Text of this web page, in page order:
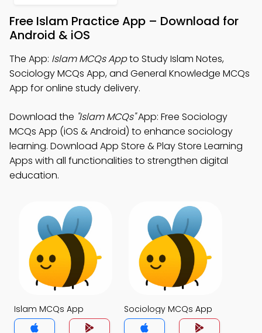
Free Islam Practice App – Download for
Android & iOS
The App: Islam MCQs Appto Study Islam Notes,
Sociology MCQs App, and General Knowledge MCQs
App for online study delivery.
Download the "Islam MCQs"App: Free Sociology
MCQs App (iOS & Android) to enhance sociology
learning. Download App Store & Play Store Learning
Apps with all functionalities to strengthen digital
education.
Islam MCQs App Sociology MCQs App